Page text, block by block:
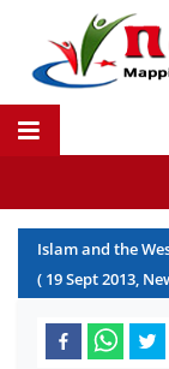
Islam and the
( 19Sept2013,